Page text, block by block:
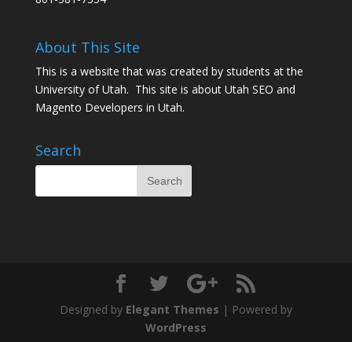
About This Site
This is a website that was created by students at the
University of Utah. This site is about Utah SEO and
Magento Developers in Utah.
Search
Designed by Elegant Themes | Powered by
WordPress